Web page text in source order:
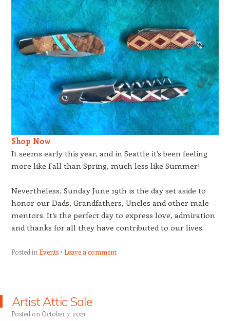
Shop Now
It seems early this year, and in Seattle it’s been feeling
more like Fall than Spring, much less like Summer!
Nevertheless, Sunday June 19th is the day set aside to
honor our Dads, Grandfathers, Uncles and other male
mentors. It’s the perfect day to express love, admiration
and thanks for all they have contributed to our lives.
Posted in Events Leave a comment
Artist Attic Sale
Posted on October 7, 2021